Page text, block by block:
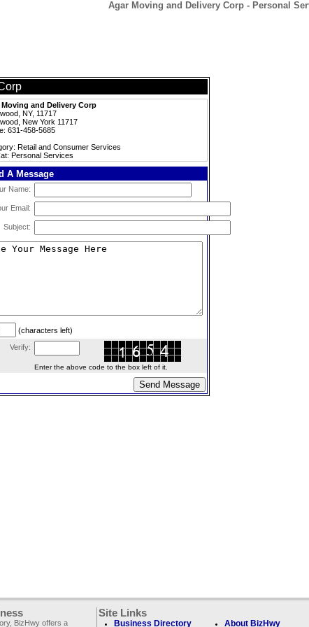
Agar Moving and Delivery Corp - Personal
Moving and Delivery Corp
NY, 11717
New York 11717
631-458-5685
Retail and Consumer Services
Personal Services
A Message
Name:
Email:
Subject:
(characters left)
Verify:
Enter the above code to the box left of it.
BizHwy offers a
Site Links
Business Directory About BizHwy